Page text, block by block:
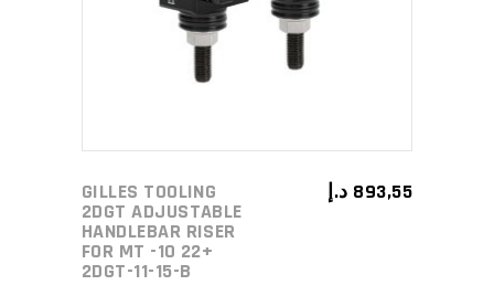
GILLES TOOLING
2DGT ADJUSTABLE
HANDLEBAR RISER
FOR MT -10 22+
2DGT-11-15-B
893,55 د.إ